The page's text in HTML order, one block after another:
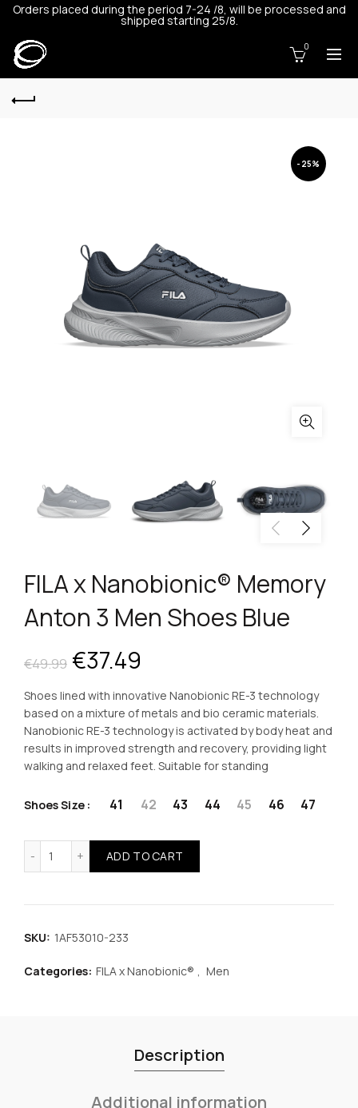
Orders placed during the period 7-24 /8, will be processed and
shipped starting 25/8.
0
-25%
FILA x Nanobionic® Memory
Anton 3 Men Shoes Blue
€49.99 Original
price
was:
€49.99.
€37.49
price
is:
€37.49.
Shoes lined with innovative Nanobionic RE-3 technology
based on a mixture of metals and bio ceramic materials.
Nanobionic RE-3 technology is activated by body heat and
results in improved strength and recovery, providing light
walking and relaxed feet. Suitable for standing
Shoes Size 41 42 43 44 45 46 47
ADD TO CART
SKU: 1AF53010-233
Categories: FILA x Nanobionic® , Men
Description
Additional information